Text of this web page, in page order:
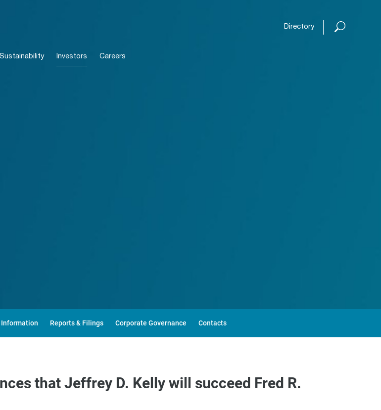
Open
Directory
Sustainability Investors Careers
Information Reports & Filings Corporate Governance Contacts
that Jeffrey D. Kelly will succeed Fred R.